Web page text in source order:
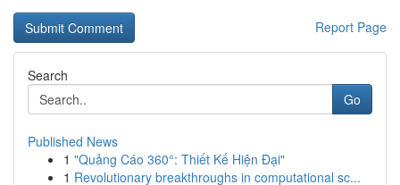
Report Page
Search
Go
Published News
1 "Quảng Cáo 360°: Thiết Kế Hiện Đại"
1 Revolutionary breakthroughs in computational sc...